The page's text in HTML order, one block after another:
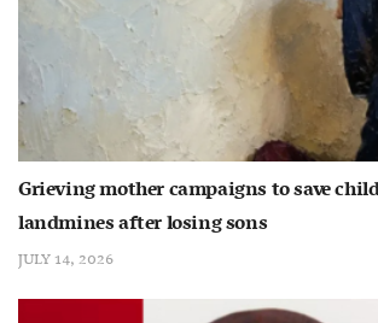
Grieving mother campaigns to save
landmines after losing sons
JULY 14, 2026